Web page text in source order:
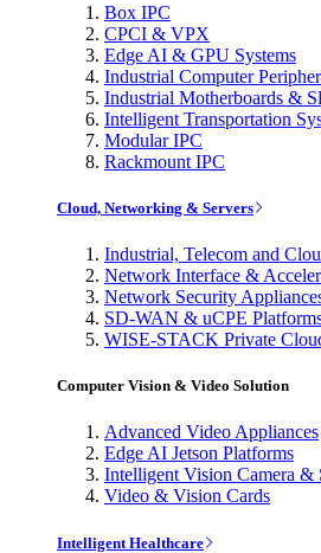
Box IPC
CPCI & VPX
Edge AI & GPU Systems
Industrial Computer
Industrial Motherboards &
Intelligent Transportation
Modular IPC
Rackmount IPC
Cloud, Networking & Servers
Industrial, Telecom and
Network Interface &
Network Security
SD-WAN & uCPE
WISE-STACK Private
Computer Vision & Video Solution
Advanced Video Appliances
Edge AI Jetson Platforms
Intelligent Vision Camera &
Video & Vision Cards
Intelligent Healthcare